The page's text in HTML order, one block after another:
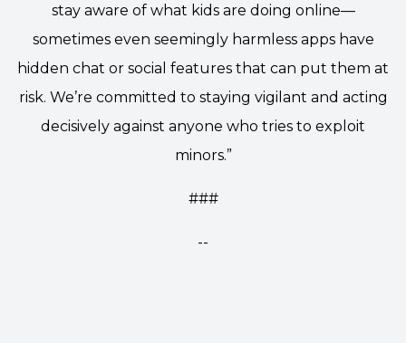
stay aware of what kids are doing online—
sometimes even seemingly harmless apps have
hidden chat or social features that can put them at
risk. We’re committed to staying vigilant and acting
decisively against anyone who tries to exploit
minors.”
###
--